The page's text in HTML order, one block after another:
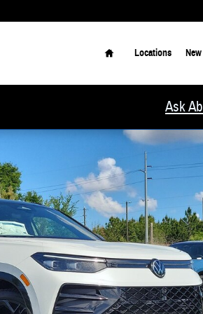
Home
Locations New
Ask
R-Line Black SUV Photo 1 of 30